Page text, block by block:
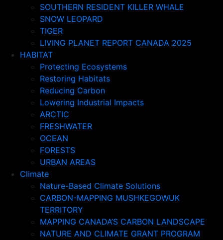
SOUTHERN RESIDENT KILLER WHALE
SNOW LEOPARD
TIGER
LIVING PLANET REPORT CANADA 2025
HABITAT
Protecting Ecosystems
Restoring Habitats
Reducing Carbon
Lowering Industrial Impacts
ARCTIC
FRESHWATER
OCEAN
FORESTS
URBAN AREAS
Climate
Nature-Based Climate Solutions
CARBON-MAPPING MUSHKEGOWUK
TERRITORY
MAPPING CANADA’S CARBON LANDSCAPE
NATURE AND CLIMATE GRANT PROGRAM